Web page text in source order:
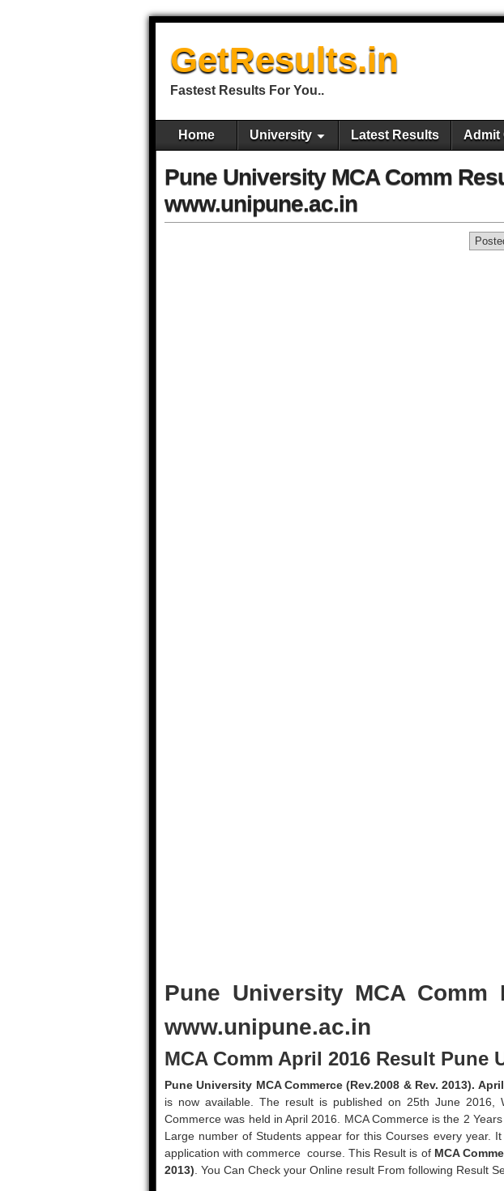
GetResults.in
Fastest Results For You..
Home University Latest Results Admit
Pune University MCA Comm
www.unipune.ac.in
Pune University MCA Comm
www.unipune.ac.in
MCA Comm April 2016 Result Pune
Pune University MCA Commerce (Rev.2008 & Rev. 2013).
is now available. The result is published on 25th June 2016,
Commerce was held in April 2016. MCA Commerce is the 2
Large number of Students appear for this Courses every year.
application with commerce course. This Result is of MCA
2013) . You Can Check your Online result From following Result